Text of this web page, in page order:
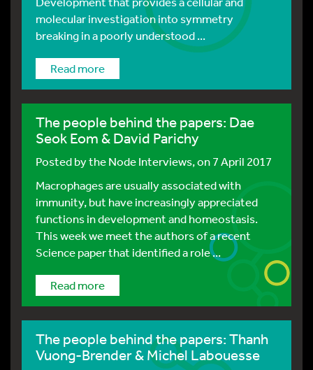
molecular investigation into symmetry
breaking in a poorly understood ...
Read more
The people behind the papers: Dae
Seok Eom & David Parichy
Posted bythe Node Interviews, on 7 April 2017
Macrophages are usually associated with
immunity, but have increasingly appreciated
functions in development and homeostasis.
This week we meet the authors of a recent
Science paper that identified a role ...
Read more
The people behind the papers: Thanh
Vuong-Brender & Michel Labouesse